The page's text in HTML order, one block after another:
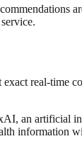
real-time
an artificial
information